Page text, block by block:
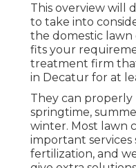
This overview will
to take into
the domestic
fits your
treatment firm
in Decatur for at
They can properly
springtime,
winter. Most lawn
important services
fertilization, and